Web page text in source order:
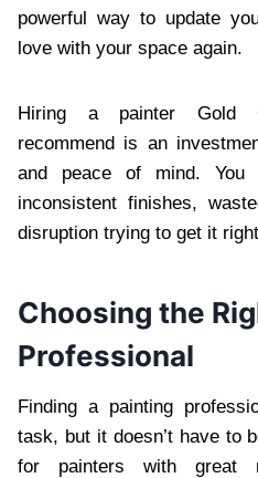
powerful way to update
love with your space again.
Hiring a painter Gold
recommend is an
and peace of mind. You
inconsistent finishes,
disruption trying to get it
Choosing the
Professional
Finding a painting
task, but it doesn’t have to
for painters with great